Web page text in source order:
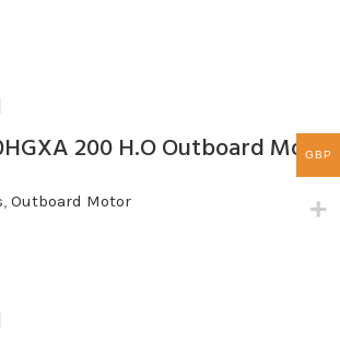
200 H.O Outboard Motor
, Outboard Motor
GBP